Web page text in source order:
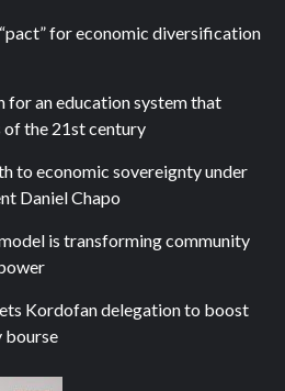
for economic diversification
for an education system that
of the 21st century
to economic sovereignty under
Daniel Chapo
is transforming community
Kordofan delegation to boost
bourse